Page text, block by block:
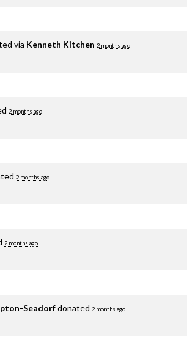
via Kenneth Kitchen 2 months ago
2 months ago
2 months ago
2 months ago
Seadorfdonated 2 months ago